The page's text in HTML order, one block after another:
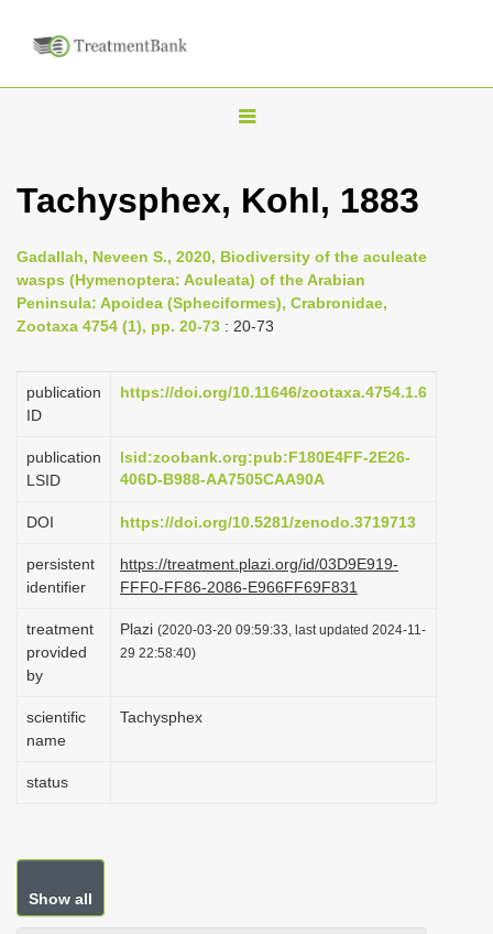
T
g
e
n
a
i
a
t
i
n
Tachysphex, Kohl, 1883
Gadallah, Neveen S., 2020, Biodiversity of the aculeate
wasps (Hymenoptera: Aculeata) of the Arabian
Peninsula: Apoidea (Spheciformes), Crabronidae,
Zootaxa 4754 (1), pp. 20-73 : 20-73
publication
ID
https://doi.org/10.11646/zootaxa.4754.1.6
publication
LSID
lsid:zoobank.org:pub:F180E4FF-2E26-
406D-B988-AA7505CAA90A
DOI https://doi.org/10.5281/zenodo.3719713
persistent
identifier
https://treatment.plazi.org/id/03D9E919-
FFF0-FF86-2086-E966FF69F831
treatment
provided
by
Plazi (2020-03-20 09:59:33, last updated 2024-11-
29 22:58:40)
scientific
name
Tachysphex
status
Show all